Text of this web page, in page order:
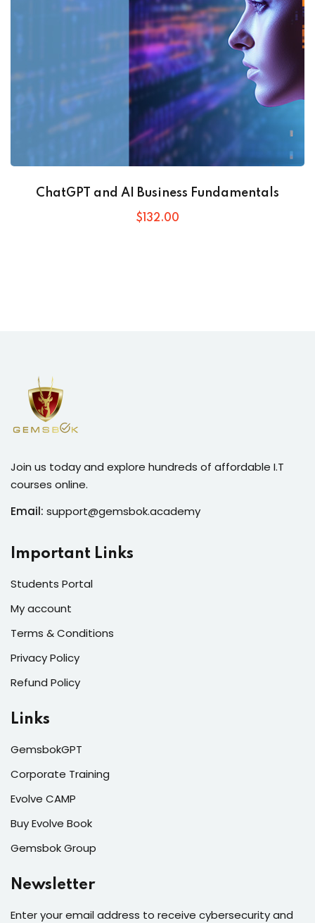
ChatGPT and AI Business Fundamentals
$ 132.00
Join us today and explore hundreds of affordable I.T
courses online.
Email: support@gemsbok.academy
Important Links
Students Portal
My account
Terms & Conditions
Privacy Policy
Refund Policy
Links
GemsbokGPT
Corporate Training
Evolve CAMP
Buy Evolve Book
Gemsbok Group
Newsletter
Enter your email address to receive cybersecurity and